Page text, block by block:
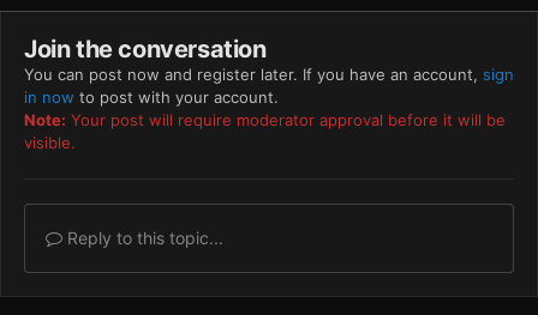
Join the conversation
You can post now and register later. If you have an account, sign
in now to post with your account.
Note: Your post will require moderator approval before it will be
visible.
Reply to this topic...